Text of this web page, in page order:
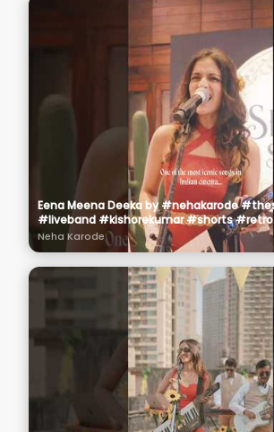
Eena Meena Deeka by #nehakarode
#liveband #kishorekumar #shorts #retro
#oldhindisongs
Neha Karode